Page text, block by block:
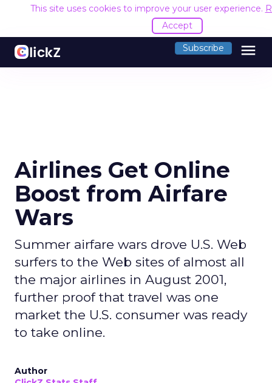
This site uses cookies to improve your user experience.
Accept
Subscribe menu
Airlines Get Online
Boost from Airfare
Wars
Summer airfare wars drove U.S. Web
surfers to the Web sites of almost all
the major airlines in August 2001,
further proof that travel was one
market the U.S. consumer was ready
to take online.
Author